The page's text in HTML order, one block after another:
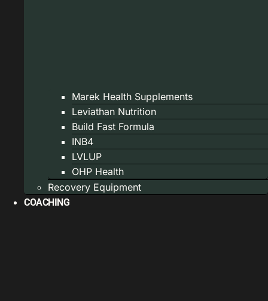
Marek Health Supplements
Leviathan Nutrition
Build Fast Formula
INB4
LVLUP
OHP Health
Recovery Equipment
COACHING